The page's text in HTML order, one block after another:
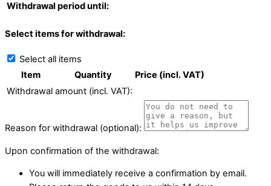
Withdrawal period until:
Select items for withdrawal:
Select all items
Item
Quantity
Price (incl. VAT)
Withdrawal amount (incl. VAT):
Reason for withdrawal (optional):
Upon confirmation of the withdrawal:
You will immediately receive a confirmation by email.